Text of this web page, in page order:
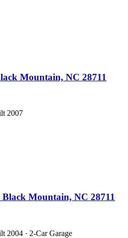
Mountain, NC 28711
2007
Mountain, NC 28711
2004 · 2-Car Garage